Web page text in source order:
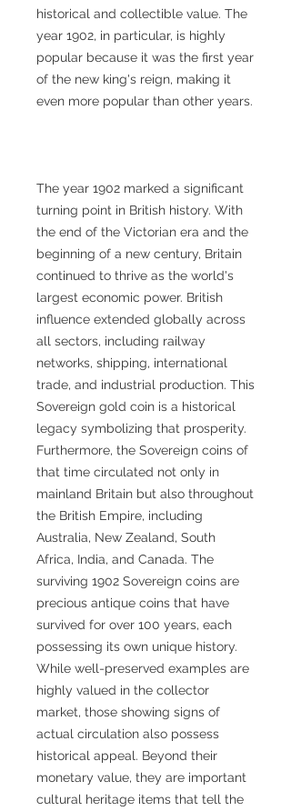
historical and collectible value. The
year 1902, in particular, is highly
popular because it was the first year
of the new king's reign, making it
even more popular than other years.
The year 1902 marked a significant
turning point in British history. With
the end of the Victorian era and the
beginning of a new century, Britain
continued to thrive as the world's
largest economic power. British
influence extended globally across
all sectors, including railway
networks, shipping, international
trade, and industrial production. This
Sovereign gold coin is a historical
legacy symbolizing that prosperity.
Furthermore, the Sovereign coins of
that time circulated not only in
mainland Britain but also throughout
the British Empire, including
Australia, New Zealand, South
Africa, India, and Canada. The
surviving 1902 Sovereign coins are
precious antique coins that have
survived for over 100 years, each
possessing its own unique history.
While well-preserved examples are
highly valued in the collector
market, those showing signs of
actual circulation also possess
historical appeal. Beyond their
monetary value, they are important
cultural heritage items that tell the